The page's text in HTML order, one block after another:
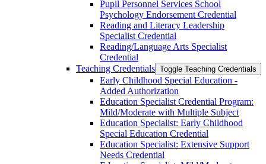
Pupil Personnel Services School
Psychology Endorsement Credential
Reading and Literacy Leadership
Specialist Credential
Reading/​Language Arts Specialist
Credential
Teaching Credentials Toggle Teaching Credentials
Early Childhood Special Education -​
Added Authorization
Education Specialist Credential Program:
Mild/​Moderate with Multiple Subject
Education Specialist: Early Childhood
Special Education Credential
Education Specialist: Extensive Support
Needs Credential